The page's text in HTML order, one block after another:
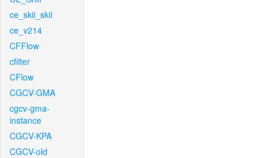
ce_skii_skii
ce_v214
CFFlow
cfilter
CFlow
CGCV-GMA
cgcv-gma-
instance
CGCV-KPA
CGCV-old